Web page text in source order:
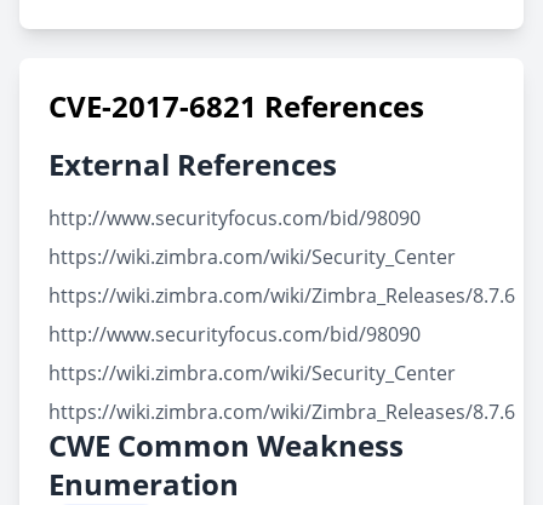
CVE-2017-6821 References
External References
http://www.securityfocus.com/bid/98090
https://wiki.zimbra.com/wiki/Security_Center
https://wiki.zimbra.com/wiki/Zimbra_Releases/8.7.6
http://www.securityfocus.com/bid/98090
https://wiki.zimbra.com/wiki/Security_Center
https://wiki.zimbra.com/wiki/Zimbra_Releases/8.7.6
CWE Common Weakness
Enumeration